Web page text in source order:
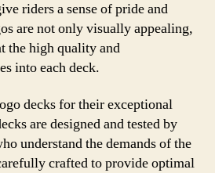
riders a sense of pride and
are not only visually appealing,
the high quality and
into each deck.
decks for their exceptional
are designed and tested by
understand the demands of the
crafted to provide optimal